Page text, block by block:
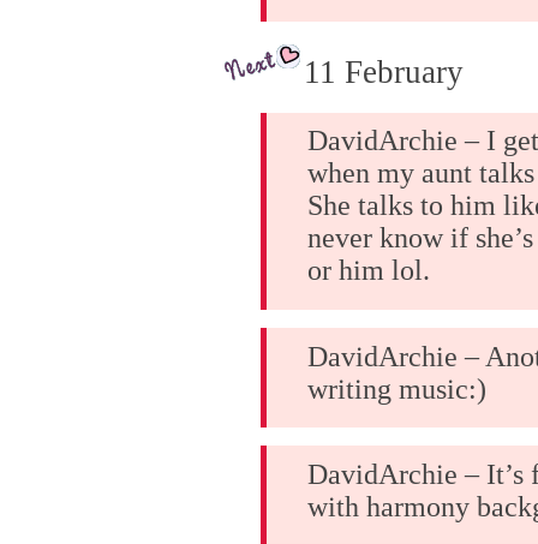
11 February
DavidArchie – I
when my aunt
She talks to him
never know if
or him lol.
DavidArchie –
writing music:)
DavidArchie – It’s
with harmony